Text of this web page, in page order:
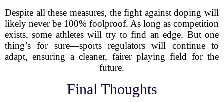
Despite all these measures, the fight against doping will
likely never be 100% foolproof. As long as competition
exists, some athletes will try to find an edge. But one
thing’s for sure—sports regulators will continue to
adapt, ensuring a cleaner, fairer playing field for the
future.
Final Thoughts